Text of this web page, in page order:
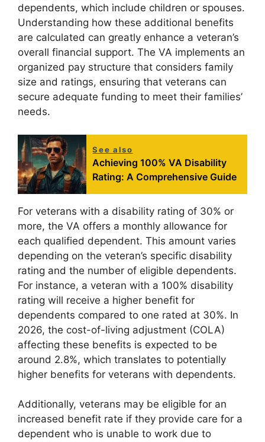
dependents, which include children or spouses.
Understanding how these additional benefits
are calculated can greatly enhance a veteran’s
overall financial support. The VA implements an
organized pay structure that considers family
size and ratings, ensuring that veterans can
secure adequate funding to meet their families’
needs.
See also
Achieving 100% VA Disability
Rating: A Comprehensive Guide
For veterans with a disability rating of 30% or
more, the VA offers a monthly allowance for
each qualified dependent. This amount varies
depending on the veteran’s specific disability
rating and the number of eligible dependents.
For instance, a veteran with a 100% disability
rating will receive a higher benefit for
dependents compared to one rated at 30%. In
2026, the cost-of-living adjustment (COLA)
affecting these benefits is expected to be
around 2.8%, which translates to potentially
higher benefits for veterans with dependents.
Additionally, veterans may be eligible for an
increased benefit rate if they provide care for a
dependent who is unable to work due to